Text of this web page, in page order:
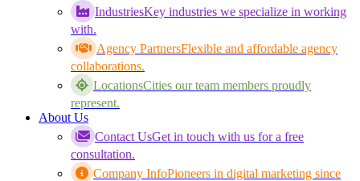
IndustriesKey industries we specialize in working
with.
Agency PartnersFlexible and affordable agency
collaborations.
LocationsCities our team members proudly
represent.
About Us
Contact UsGet in touch with us for a free
consultation.
Company InfoPioneers in digital marketing since